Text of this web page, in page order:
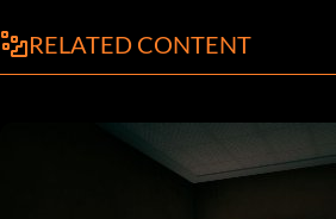
RELATED CONTENT